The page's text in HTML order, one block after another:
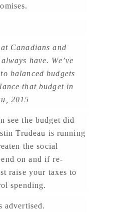
Canadians and
have. We’ve
balanced budgets
that budget in
2015
see the budget did
Trudeau is running
the social
on and if re-
raise your taxes to
spending.
advertised.